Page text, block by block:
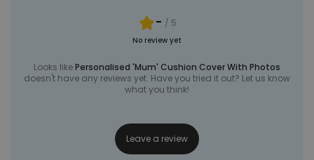
- / 5
No review yet
Looks likePersonalised 'Mum' Cushion Cover With Photos
doesn't have any reviews yet. Have you tried it out? Let us know
what you think!
Leave a review